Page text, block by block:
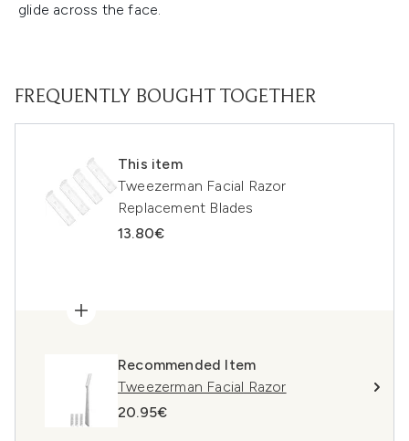
glide across the face.
FREQUENTLY BOUGHT TOGETHER
This item
Tweezerman Facial Razor
Replacement Blades
13.80€
Recommended Item
Tweezerman Facial Razor
20.95€